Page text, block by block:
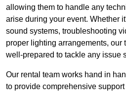
allowing them to handle any
arise during your event. Whether
sound systems, troubleshooting
proper lighting arrangements, our
well-prepared to tackle any issue
Our rental team works hand in
to provide comprehensive support